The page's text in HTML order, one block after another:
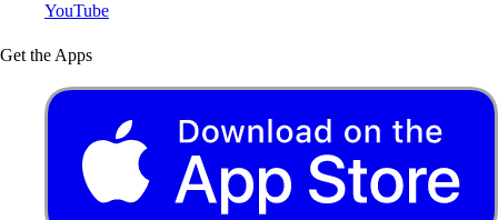
YouTube
Get the Apps